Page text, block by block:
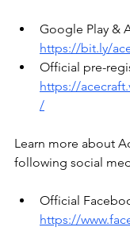
Google Play &
https://bit.ly/
Official pre-
https://
/
Learn more about
following social
Official
https://